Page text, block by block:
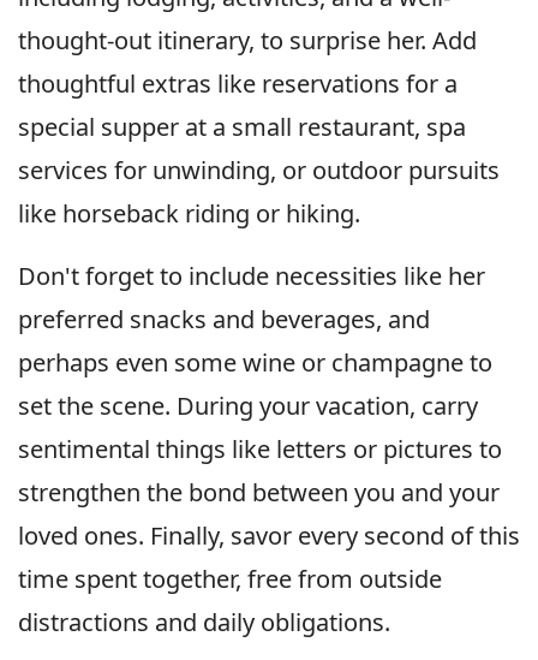
thought-out itinerary, to surprise her. Add
thoughtful extras like reservations for a
special supper at a small restaurant, spa
services for unwinding, or outdoor pursuits
like horseback riding or hiking.
Don't forget to include necessities like her
preferred snacks and beverages, and
perhaps even some wine or champagne to
set the scene. During your vacation, carry
sentimental things like letters or pictures to
strengthen the bond between you and your
loved ones. Finally, savor every second of this
time spent together, free from outside
distractions and daily obligations.